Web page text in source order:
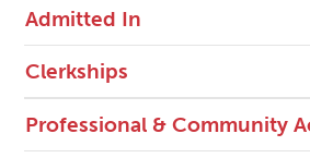
Admitted In
Clerkships
Professional & Community